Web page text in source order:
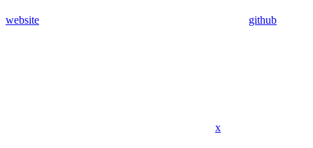
website github
x